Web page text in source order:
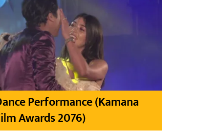
Performance (Kamana
Awards 2076)